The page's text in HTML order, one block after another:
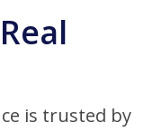
is trusted by